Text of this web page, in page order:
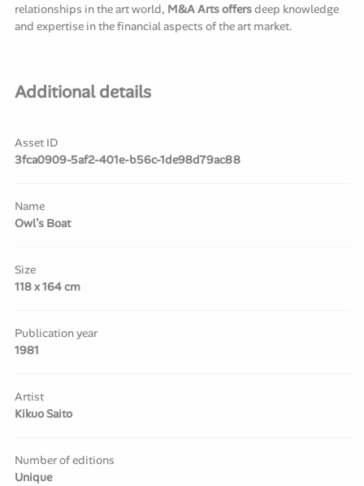
relationships in the art world, M&A Arts offersdeep knowledge
and expertise in the financial aspects of the art market.
Additional details
Asset ID
3fca0909-5af2-401e-b56c-1de98d79ac88
Name
Owl’s Boat
Size
118 x 164 cm
Publication year
1981
Artist
Kikuo Saito
Number of editions
Unique